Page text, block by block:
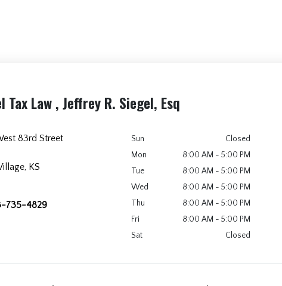
Tax Law , Jeffrey R. Siegel, Esq
83rd Street
KS
735-4829
Sun
Closed
Mon
8:00 AM - 5:00 PM
Tue
8:00 AM - 5:00 PM
Wed
8:00 AM - 5:00 PM
Thu
8:00 AM - 5:00 PM
Fri
8:00 AM - 5:00 PM
Sat
Closed